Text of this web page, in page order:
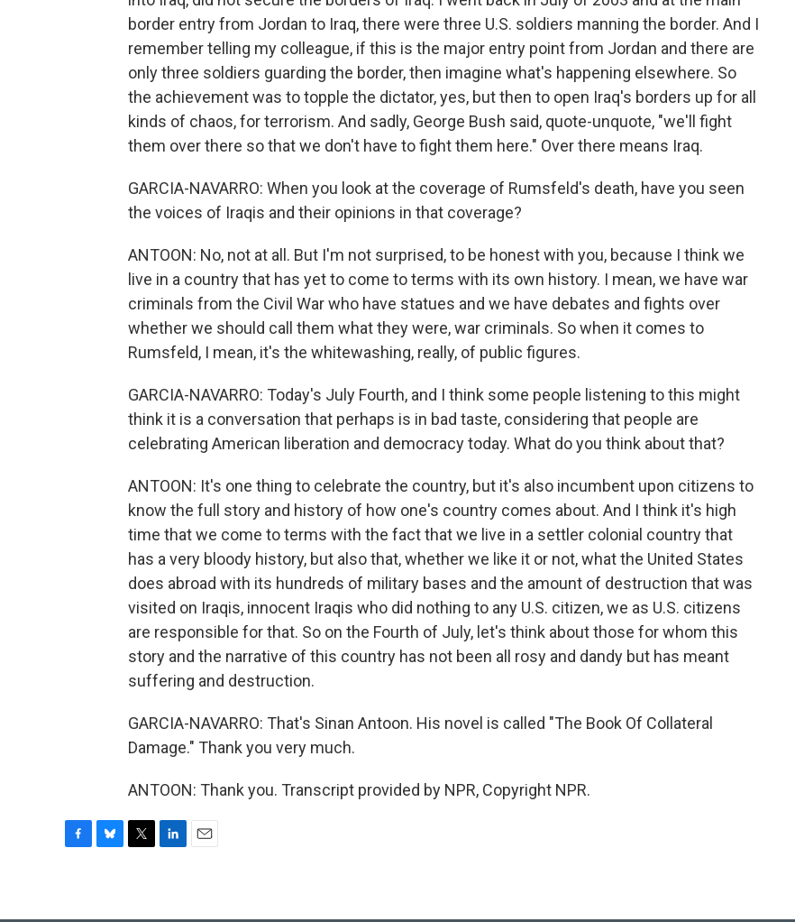
border entry from Jordan to Iraq, there were three U.S. soldiers manning the border. And I
remember telling my colleague, if this is the major entry point from Jordan and there are
only three soldiers guarding the border, then imagine what's happening elsewhere. So
the achievement was to topple the dictator, yes, but then to open Iraq's borders up for all
kinds of chaos, for terrorism. And sadly, George Bush said, quote-unquote, "we'll fight
them over there so that we don't have to fight them here." Over there means Iraq.
GARCIA-NAVARRO: When you look at the coverage of Rumsfeld's death, have you seen
the voices of Iraqis and their opinions in that coverage?
ANTOON: No, not at all. But I'm not surprised, to be honest with you, because I think we
live in a country that has yet to come to terms with its own history. I mean, we have war
criminals from the Civil War who have statues and we have debates and fights over
whether we should call them what they were, war criminals. So when it comes to
Rumsfeld, I mean, it's the whitewashing, really, of public figures.
GARCIA-NAVARRO: Today's July Fourth, and I think some people listening to this might
think it is a conversation that perhaps is in bad taste, considering that people are
celebrating American liberation and democracy today. What do you think about that?
ANTOON: It's one thing to celebrate the country, but it's also incumbent upon citizens to
know the full story and history of how one's country comes about. And I think it's high
time that we come to terms with the fact that we live in a settler colonial country that
has a very bloody history, but also that, whether we like it or not, what the United States
does abroad with its hundreds of military bases and the amount of destruction that was
visited on Iraqis, innocent Iraqis who did nothing to any U.S. citizen, we as U.S. citizens
are responsible for that. So on the Fourth of July, let's think about those for whom this
story and the narrative of this country has not been all rosy and dandy but has meant
suffering and destruction.
GARCIA-NAVARRO: That's Sinan Antoon. His novel is called "The Book Of Collateral
Damage." Thank you very much.
ANTOON: Thank you. Transcript provided by NPR, Copyright NPR.